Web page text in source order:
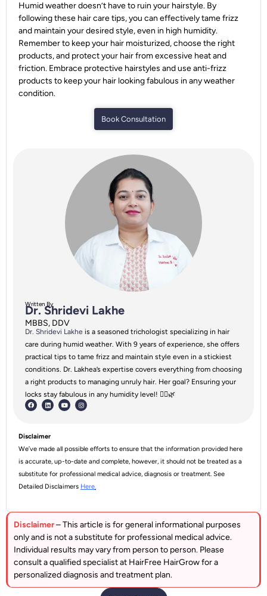
Humid weather doesn’t have to ruin your hairstyle. By
following these hair care tips, you can effectively tame frizz
and maintain your desired style, even in high humidity.
Remember to keep your hair moisturized, choose the right
products, and protect your hair from excessive heat and
friction. Embrace protective hairstyles and use anti-frizz
products to keep your hair looking fabulous in any weather
condition.
Book Consultation
Written By
Dr. Shridevi Lakhe
MBBS, DDV
Dr. Shridevi Lakhe is a seasoned trichologist specializing in hair
care during humid weather. With 9 years of experience, she offers
practical tips to tame frizz and maintain style even in a stickiest
conditions. Dr. Lakhea’s expertise covers everything from choosing
a right products to managing unruly hair. Her goal? Ensuring your
locks stay fabulous in any humidity level! 💁‍♀️🌿
Disclaimer
We’ve made all possible efforts to ensure that the information provided here
is accurate, up-to-date and complete, however, it should not be treated as a
substitute for professional medical advice, diagnosis or treatment. See
Detailed Disclaimers Here.
Disclaimer– This article is for general informational purposes
only and is not a substitute for professional medical advice.
Individual results may vary from person to person. Please
consult a qualified specialist at HairFree HairGrow for a
personalized diagnosis and treatment plan.